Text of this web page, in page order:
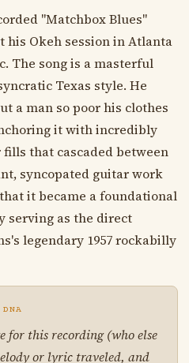
"Matchbox Blues"
his Okeh session in Atlanta
The song is a masterful
Texas style. He
a man so poor his clothes
it with incredibly
that cascaded between
syncopated guitar work
it became a foundational
serving as the direct
legendary 1957 rockabilly
for this recording (who else
or lyric traveled, and